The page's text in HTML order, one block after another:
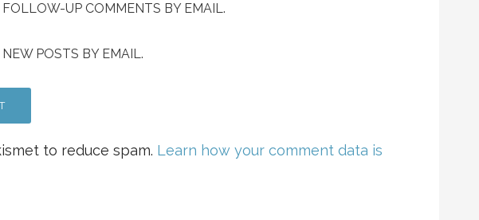
UP COMMENTS BY EMAIL.
POSTS BY EMAIL.
to reduce spam. Learn how your comment data is